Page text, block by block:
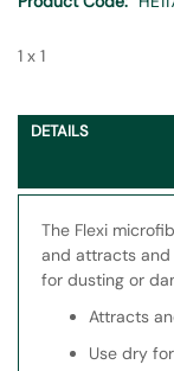
1 x 1
DETAILS
The Flexi
and attracts
for dusting or
Attracts
Use dry
the
gallery